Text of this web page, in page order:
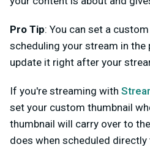
Pro Tip: You can set a
scheduling your stream in the
update it right after your
If you're streaming with
set your custom thumbnail
thumbnail will carry over to
does when scheduled directly